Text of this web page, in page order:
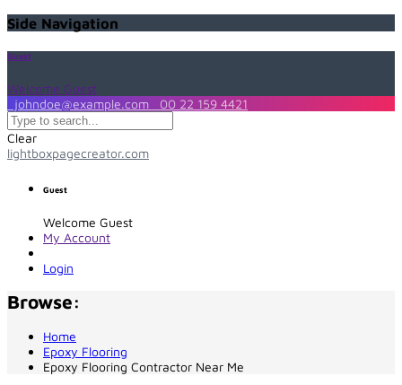
Side Navigation
Guest
Welcome Guest
johndoe@example.com
00 22 159 4421
Clear
lightboxpagecreator.com
Guest
Welcome Guest
My Account
Login
Browse:
Home
Epoxy Flooring
Epoxy Flooring Contractor Near Me